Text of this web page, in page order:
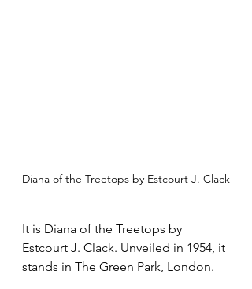
Diana of the Treetops by Estcourt J. Clack
It is Diana of the Treetops by
Estcourt J. Clack. Unveiled in 1954, it
stands in The Green Park, London.